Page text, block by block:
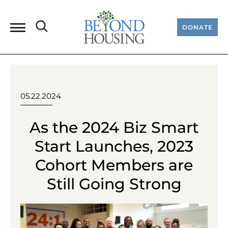
DONATE
05.22.2024
As the 2024 Biz Smart
Start Launches, 2023
Cohort Members are
Still Going Strong